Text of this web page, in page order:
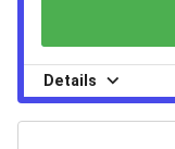
Details